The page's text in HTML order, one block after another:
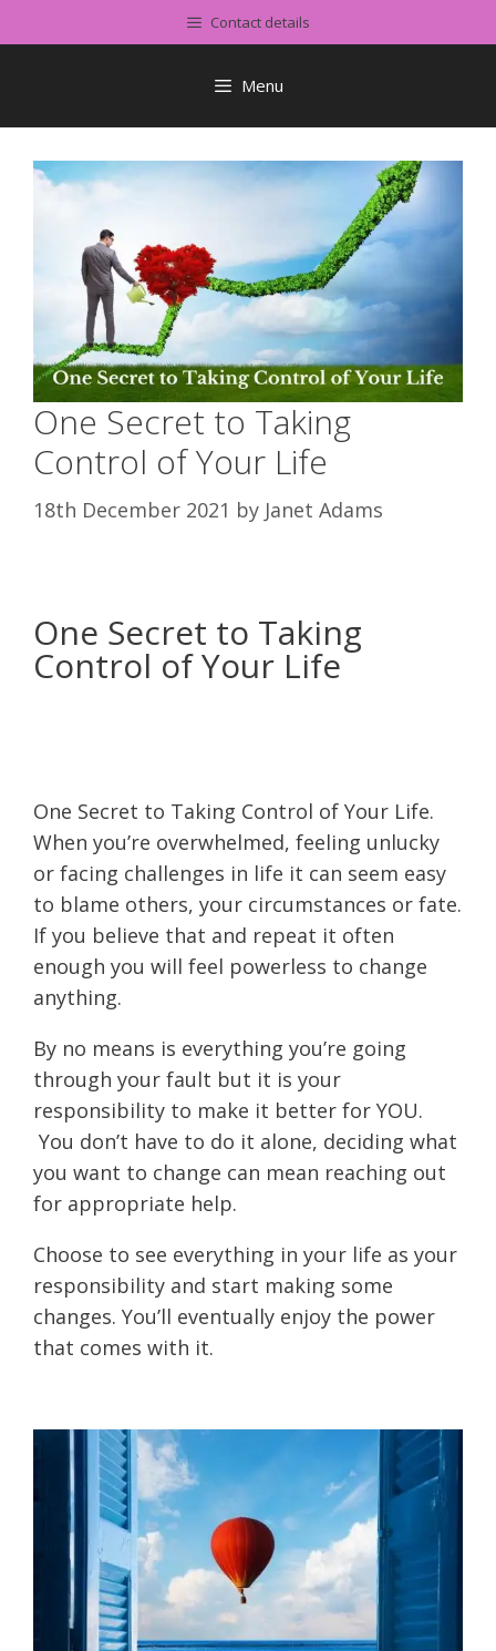
to
Contact details
Menu
One Secret to Taking
Control of Your Life
18th December 2021 by Janet Adams
One Secret to Taking
Control of Your Life
One Secret to Taking Control of Your Life.
When you’re overwhelmed, feeling unlucky
or facing challenges in life it can seem easy
to blame others, your circumstances or fate.
If you believe that and repeat it often
enough you will feel powerless to change
anything.
By no means is everything you’re going
through your fault but it is your
responsibility to make it better for YOU.
You don’t have to do it alone, deciding what
you want to change can mean reaching out
for appropriate help.
Choose to see everything in your life as your
responsibility and start making some
changes. You’ll eventually enjoy the power
that comes with it.